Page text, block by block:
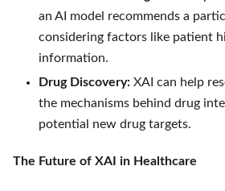
an AI model recommends a
considering factors like patient
information.
Drug Discovery: XAI can help
the mechanisms behind drug
potential new drug targets.
The Future of XAI in Healthcare